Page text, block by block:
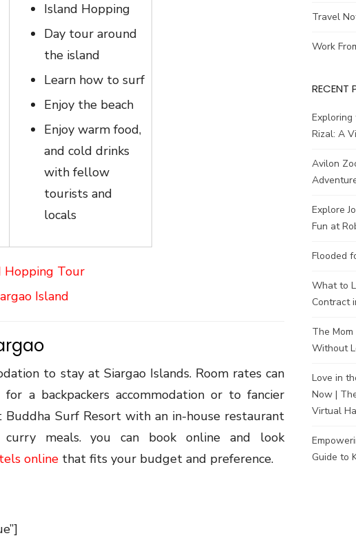
Island Hopping
Day tour around
the island
Learn how to surf
Enjoy the beach
Enjoy warm food,
and cold drinks
with fellow
tourists and
locals
Hopping Tour
Island
to stay at Siargao Islands. Room rates can
a backpackers accommodation or to fancier
Surf Resort with an in-house restaurant
meals. you can book online and look
online that fits your budget and preference.
Travel
Work
RECENT
Exploring
Rizal: A
Avilon
Explore
Fun at
Flooded
What to
Contract
The
Without
Love in
Now |
Virtual
Guide to